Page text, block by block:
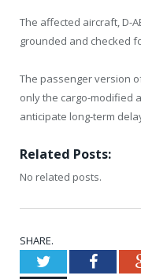
The affected aircraft, D-
grounded and checked
The passenger version
only the cargo-modified
anticipate long-term
Related Posts:
No related posts.
SHARE.
Twitter